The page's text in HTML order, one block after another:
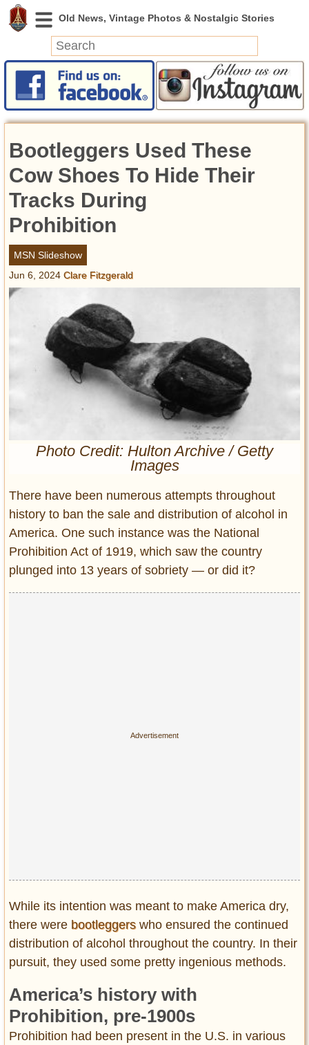
News
Featured
Videos
Today in History
Discovery
Abandoned Spaces
Archeology
Battlefields
Geography
Entertainment
Glamour
Pop Culture
Vintage Hollywood
Lifestyle
Fashion
Self-Propelled
About us
Contact us
DMCA
Bootleggers Used These
Cow Shoes To Hide Their
Tracks During
Prohibition
MSN Slideshow
Jun 6, 2024 Clare Fitzgerald
Photo Credit: Hulton Archive / Getty
Images
There have been numerous attempts throughout
history to ban the sale and distribution of alcohol in
America. One such instance was the National
Prohibition Act of 1919, which saw the country
plunged into 13 years of sobriety — or did it?
While its intention was meant to make America dry,
there were bootleggerswho ensured the continued
distribution of alcohol throughout the country. In their
pursuit, they used some pretty ingenious methods.
America’s history with
Prohibition, pre-1900s
Prohibition had been present in the U.S. in various